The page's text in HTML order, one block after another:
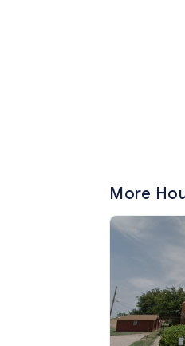
More